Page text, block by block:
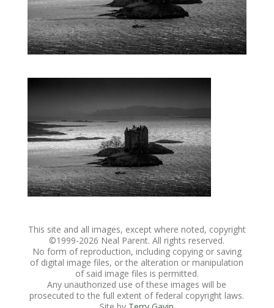
This site and all images, except where noted, copyright
©1999-2026 Neal Parent. All rights reserved.
No form of reproduction, including copying or saving
of digital image files, or the alteration or manipulation
of said image files is permitted.
Any unauthorized use of these images will be
prosecuted to the full extent of federal copyright laws.